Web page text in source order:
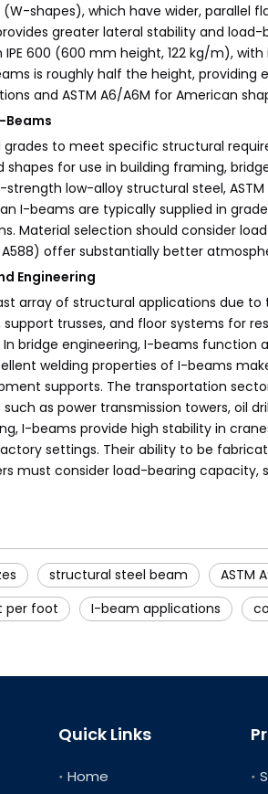
shapes), which have wider,
greater lateral stability and
600 (600 mm height, 122 kg/m), with
is roughly half the height,
and ASTM A6/A6M for American
to meet specific structural
shapes for use in building framing,
low-alloy structural steel,
I-beams are typically supplied in
Material selection should consider
offer substantially better
Engineering
array of structural applications due
trusses, and floor systems for
bridge engineering, I-beams
welding properties of I-beams
supports. The transportation
as power transmission towers, oil
I-beams provide high stability in
settings. Their ability to be
must consider load-bearing
structural steel beam ASTM
per foot I-beam applications
Quick Links
Home